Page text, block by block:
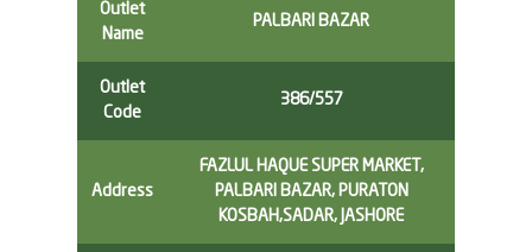
Outlet
Name
PALBARI BAZAR
Outlet
Code
386/557
Address
FAZLUL HAQUE SUPER MARKET,
PALBARI BAZAR, PURATON
KOSBAH,SADAR, JASHORE